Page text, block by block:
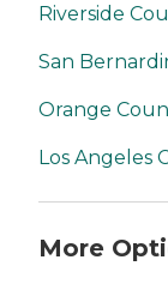
Riverside
San
Orange
Los Angeles
More